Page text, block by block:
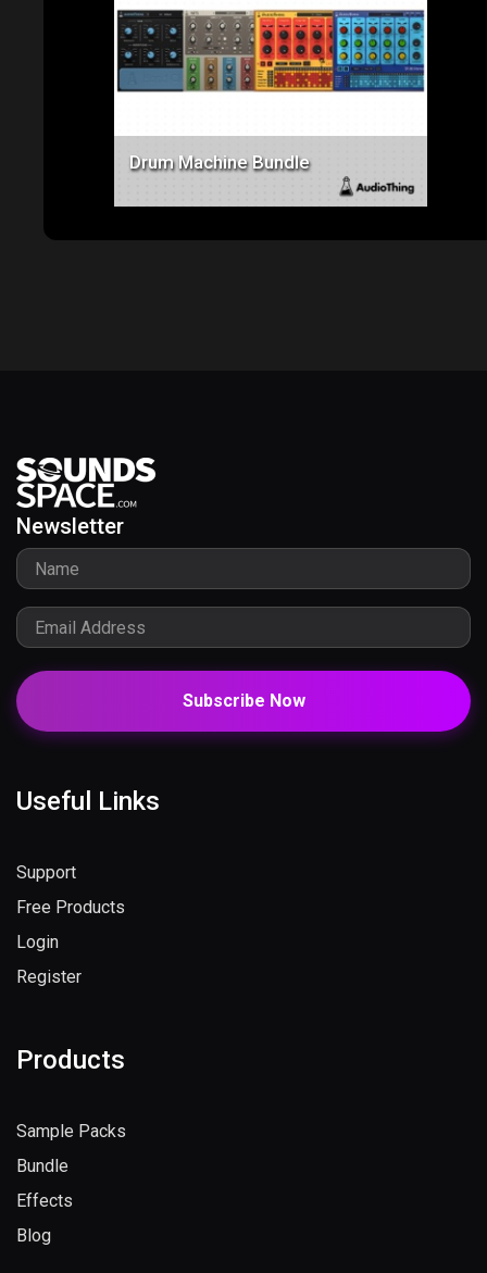
Price: $112.00
Drum Machine Bundle
Newsletter
Subscribe Now
Useful Links
Support
Free Products
Login
Register
Products
Sample Packs
Bundle
Effects
Blog